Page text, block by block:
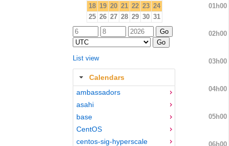
18 19 20 21 22 23 24
25 26 27 28 29 30 31
List view
Calendars
ambassadors
asahi
base
CentOS
centos-sig-hyperscale
01h00
02h00
03h00
04h00
05h00
06h00